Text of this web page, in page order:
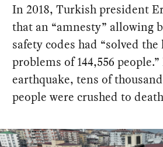
In 2018, Turkish president
that an “amnesty” allowing
safety codes had “solved
problems of 144,556
earthquake, tens of
people were crushed to